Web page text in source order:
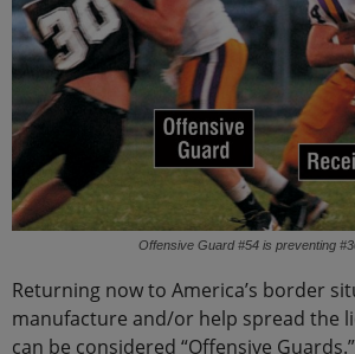
Offensive Guard #54 is preventing
Returning now to America’s border
manufacture and/or help spread the
can be considered “Offensive Guards.”